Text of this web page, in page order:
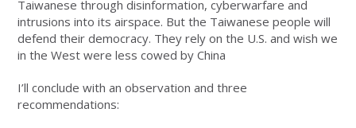
Taiwanese through disinformation, cyberwarfare and
intrusions into its airspace. But the Taiwanese people will
defend their democracy. They rely on the U.S. and wish we
in the West were less cowed by China
I’ll conclude with an observation and three
recommendations: